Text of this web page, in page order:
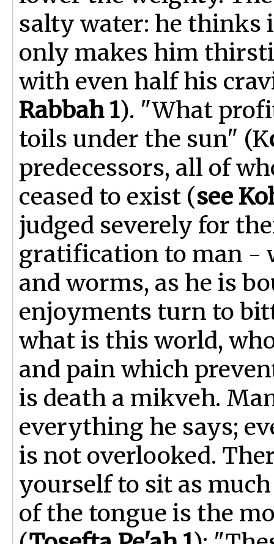
salty water: he thinks
only makes him
with even half his
Rabbah 1). "What
toils under the sun" (K
predecessors, all of
ceased to exist (see
judged severely for
gratification to man -
and worms, as he is
enjoyments turn to
what is this world,
and pain which
is death a mikveh.
everything he says;
is not overlooked.
yourself to sit as
of the tongue is the